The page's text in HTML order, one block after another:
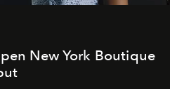
New York Boutique